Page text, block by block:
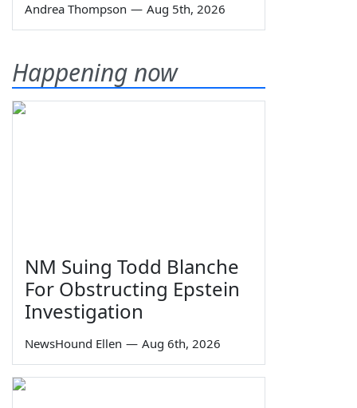
Andrea Thompson — Aug 5th, 2026
Happening now
NM Suing Todd Blanche
For Obstructing Epstein
Investigation
NewsHound Ellen — Aug 6th, 2026